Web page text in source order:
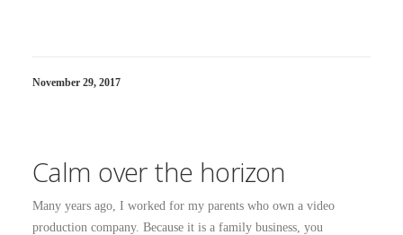
November 29, 2017
Calm over the horizon
Many years ago, I worked for my parents who own a video
production company. Because it is a family business, you